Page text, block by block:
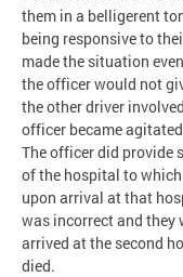
them in a belligerent
being responsive to
made the situation
the officer would not
the other driver
officer became
The officer did provide
of the hospital to
upon arrival at that
was incorrect and they
arrived at the second
died.